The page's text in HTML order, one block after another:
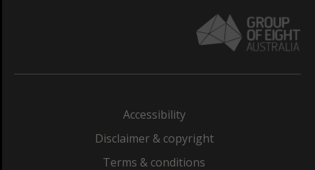
Accessibility
Disclaimer & copyright
Terms & conditions